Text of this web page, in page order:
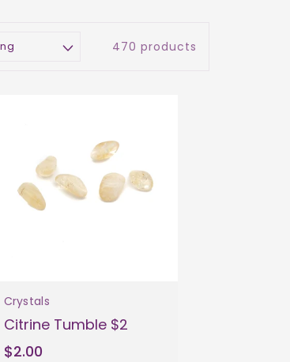
470 products
Crystals
Citrine Tumble $2
$2.00